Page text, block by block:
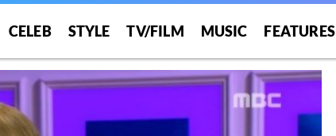
CELEB STYLE TV/FILM MUSIC FEATURES